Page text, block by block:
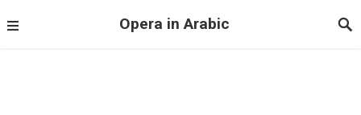
Opera in Arabic